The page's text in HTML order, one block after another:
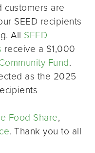
are
SEED recipients
All SEED
receive a $1,000
Fund.
as the 2025
Food Share,
. Thank you to all